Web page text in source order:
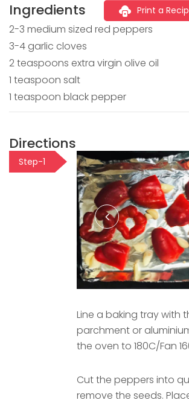
Ingredients Print a
2-3 medium sized red peppers
3-4 garlic cloves
2 teaspoons extra virgin olive oil
1 teaspoon salt
1 teaspoon black pepper
Directions
Step-1
Line a baking tray with
parchment or
the oven to 180C/Fan
Cut the peppers into
remove the seeds.